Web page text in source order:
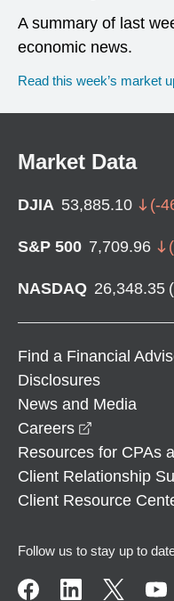
A summary of last
economic news.
Read this week’s market
Market Data
DJIA 53,885.10 (-
S&P 500 7,709.96 (
NASDAQ 26,348.35 (
Find a Financial
Disclosures
News and Media
Careers
Resources for CPAs
Client Relationship
Client Resource
Follow us to stay up to